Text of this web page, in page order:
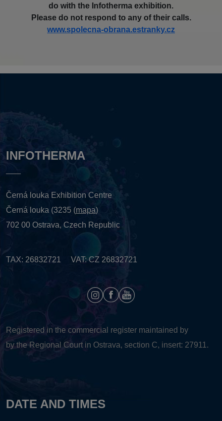
do with the Infotherma exhibition.
Please do not respond to any of their calls.
www.spolecna-obrana.estranky.cz
INFOTHERMA
Černá louka Exhibition Centre
Černá louka (3235 (mapa)
702 00 Ostrava, Czech Republic
TAX: 26832721 VAT: CZ 26832721
Registered in the commercial register maintained by
by the Regional Court in Ostrava, section C, insert: 27911.
DATE AND TIMES